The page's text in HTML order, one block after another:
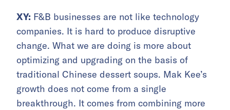
XY: F&B businesses are not like technology
companies. It is hard to produce disruptive
change. What we are doing is more about
optimizing and upgrading on the basis of
traditional Chinese dessert soups. Mak Kee’s
growth does not come from a single
breakthrough. It comes from combining more